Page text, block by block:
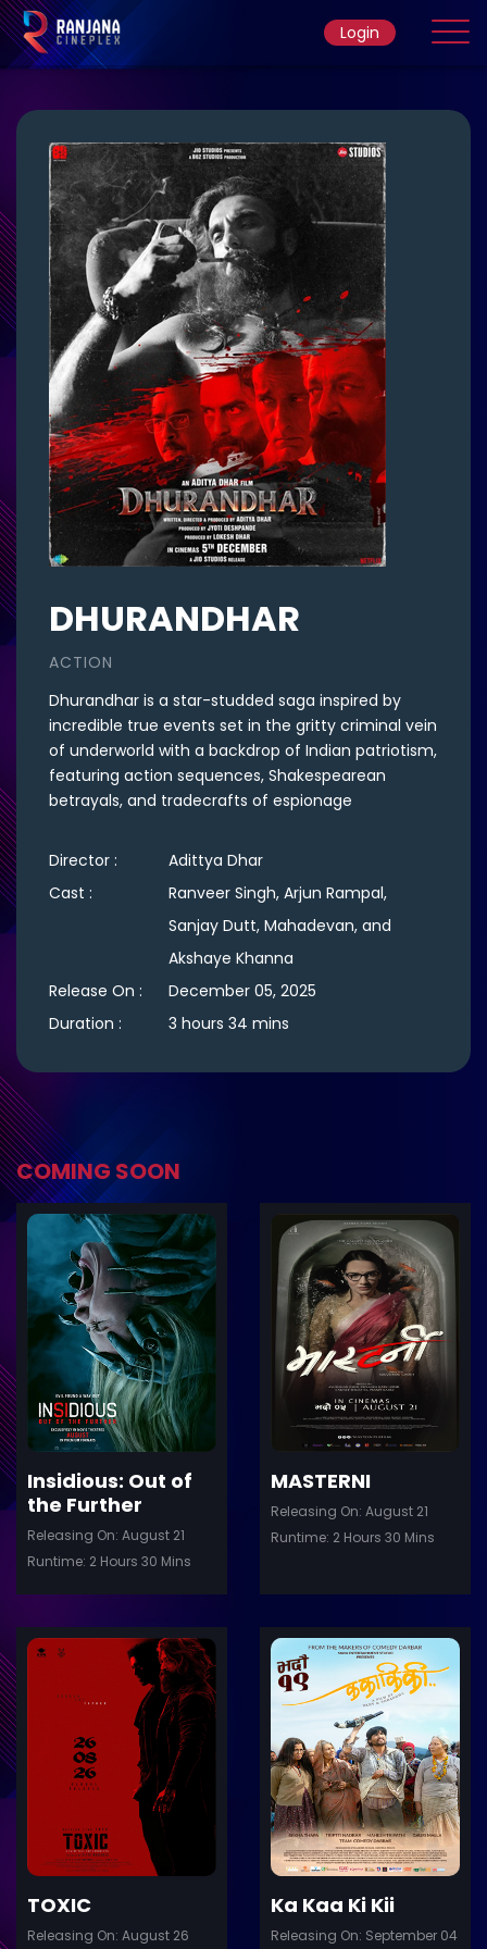
Movie
Ticket Rate
Login
DHURANDHAR
ACTION
Dhurandhar is a star-studded saga inspired by
incredible true events set in the gritty criminal vein
of underworld with a backdrop of Indian patriotism,
featuring action sequences, Shakespearean
betrayals, and tradecrafts of espionage
Director :
Adittya Dhar
Cast :
Ranveer Singh, Arjun Rampal,
Sanjay Dutt, Mahadevan, and
Akshaye Khanna
Release On :
December 05, 2025
Duration :
3 hours 34 mins
COMING SOON
Insidious: Out of
the Further
Releasing On: August 21
Runtime: 2 Hours 30 Mins
MASTERNI
Releasing On: August 21
Runtime: 2 Hours 30 Mins
Details
TOXIC
Releasing On: August 26
Ka Kaa Ki Kii
Releasing On: September 04